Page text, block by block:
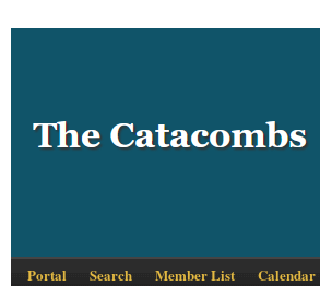
Portal Search Member List Calendar